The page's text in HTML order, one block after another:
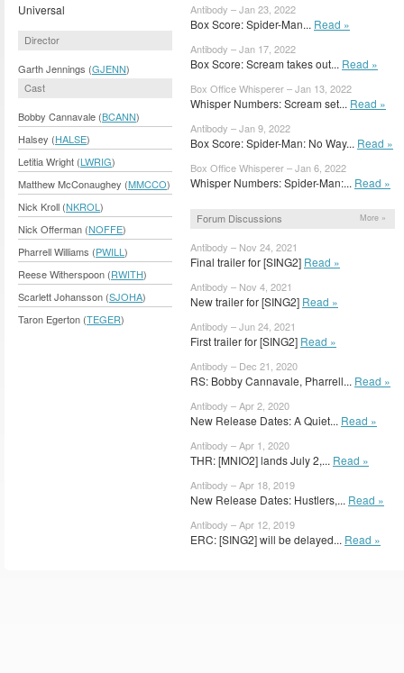
Universal
Director
Garth Jennings (GJENN)
Cast
Bobby Cannavale (BCANN)
Halsey (HALSE)
Letitia Wright (LWRIG)
Matthew McConaughey (MMCCO)
Nick Kroll (NKROL )
Nick Offerman (NOFFE)
Pharrell Williams (PWILL )
Reese Witherspoon (RWITH)
Scarlett Johansson (SJOHA)
Taron Egerton (TEGER)
Antibody – Jan 23, 2022
Box Score: Spider-Man... Read »
Antibody – Jan 17, 2022
Box Score: Scream takes out... Read »
Box Office Whisperer – Jan 13, 2022
Whisper Numbers: Scream set... Read »
Antibody – Jan 9, 2022
Box Score: Spider-Man: No Way... Read »
Box Office Whisperer – Jan 6, 2022
Whisper Numbers: Spider-Man:... Read »
Forum Discussions More »
Antibody – Nov 24, 2021
Final trailer for [SING2] Read »
Antibody – Nov 4, 2021
New trailer for [SING2] Read »
Antibody – Jun 24, 2021
First trailer for [SING2] Read »
Antibody – Dec 21, 2020
RS: Bobby Cannavale, Pharrell... Read »
Antibody – Apr 2, 2020
New Release Dates: A Quiet... Read »
Antibody – Apr 1, 2020
THR: [MNIO2] lands July 2,... Read »
Antibody – Apr 18, 2019
New Release Dates: Hustlers,... Read »
Antibody – Apr 12, 2019
ERC: [SING2] will be delayed... Read »